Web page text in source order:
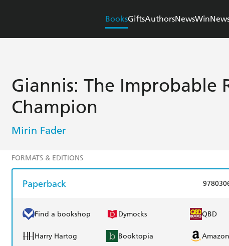
BooksGiftsAuthorsNewsWin
Giannis: The Improbable
Champion
Mirin Fader
FORMATS & EDITIONS
Paperback
Find a bookshop Dymocks QBD
Harry Hartog Booktopia Amazon